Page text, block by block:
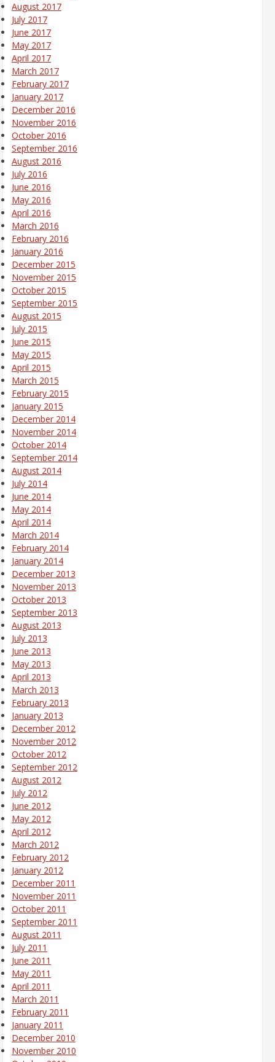
August 2017
July 2017
June 2017
May 2017
April 2017
March 2017
February 2017
January 2017
December 2016
November 2016
October 2016
September 2016
August 2016
July 2016
June 2016
May 2016
April 2016
March 2016
February 2016
January 2016
December 2015
November 2015
October 2015
September 2015
August 2015
July 2015
June 2015
May 2015
April 2015
March 2015
February 2015
January 2015
December 2014
November 2014
October 2014
September 2014
August 2014
July 2014
June 2014
May 2014
April 2014
March 2014
February 2014
January 2014
December 2013
November 2013
October 2013
September 2013
August 2013
July 2013
June 2013
May 2013
April 2013
March 2013
February 2013
January 2013
December 2012
November 2012
October 2012
September 2012
August 2012
July 2012
June 2012
May 2012
April 2012
March 2012
February 2012
January 2012
December 2011
November 2011
October 2011
September 2011
August 2011
July 2011
June 2011
May 2011
April 2011
March 2011
February 2011
January 2011
December 2010
November 2010